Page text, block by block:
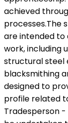
achieved
processes.The
are intended to
work, including
structural steel
blacksmithing
designed to
profile related
Tradesperson -